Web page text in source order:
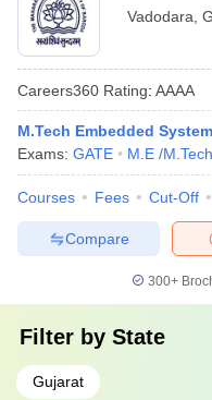
Vadodara
Careers360 Rating: AAAA
M.Tech Embedded
Exams: GATE M.E /M.Tech.
Courses Fees Cut-Off
Compare
300+
Filter by State
Gujarat